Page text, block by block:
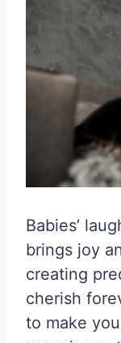
Babies’
brings joy
creating
cherish
to make